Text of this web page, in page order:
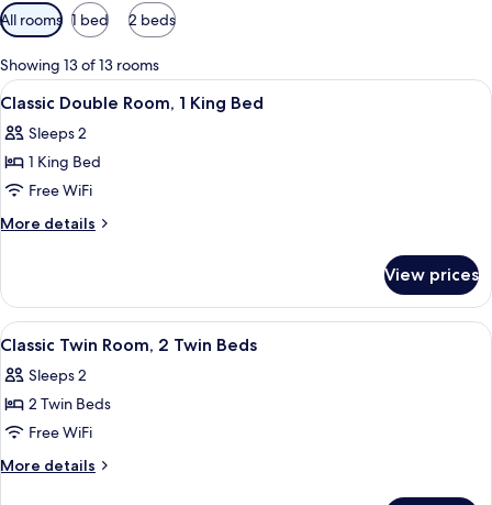
Available
filters
for
rooms
All rooms 1 bed 2 beds
Showing 13 of 13 rooms
View
all
photos
for
Classic
Double
King
Bed
A hotel room with a large bed, a
9
Classic Double Room, 1 King Bed
Sleeps 2
1 King Bed
Free WiFi
More details
More
Double
Room,
1
Bed
View prices
View
all
photos
for
Classic
Twin
In-room safe, soundproofing, WiFi
7
Classic Twin Room, 2 Twin Beds
Sleeps 2
2 Twin Beds
Free WiFi
More details
More